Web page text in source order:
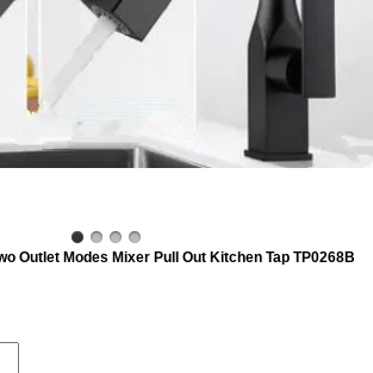
Outlet Modes Mixer Pull Out Kitchen Tap TP0268B